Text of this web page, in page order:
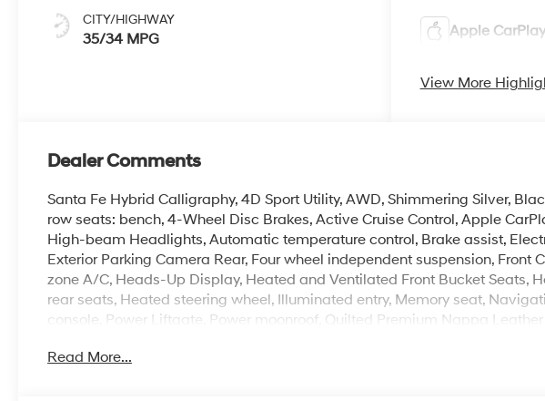
CITY/HIGHWAY
35/34 MPG Apple CarPlay
View More
Dealer Comments
Santa Fe Hybrid Calligraphy, 4D Sport Utility, AWD, Shimmering Silver,
row seats: bench, 4-Wheel Disc Brakes, Active Cruise Control, Apple
High-beam Headlights, Automatic temperature control, Brake assist,
Exterior Parking Camera Rear, Four wheel independent suspension, Front
zone A/C, Heads-Up Display, Heated and Ventilated Front Bucket Seats,
rear seats, Heated steering wheel, Illuminated entry, Memory seat,
console, Power Liftgate, Power moonroof, Quilted Premium Nappa Leather
system, Speed-sensing steering, Spoiler, Wheels: 20 x 8.5J Unique Dark
Read More...